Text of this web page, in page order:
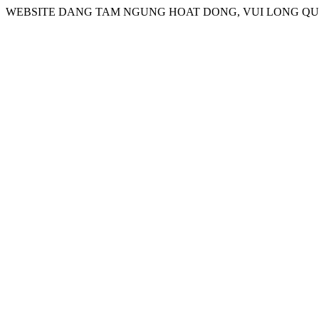
WEBSITE DANG TAM NGUNG HOAT DONG, VUI LONG